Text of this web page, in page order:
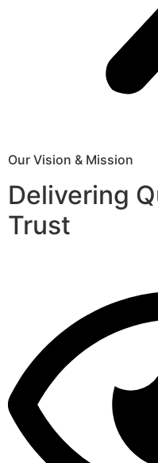
Our Vision & Mission
Delivering
Trust